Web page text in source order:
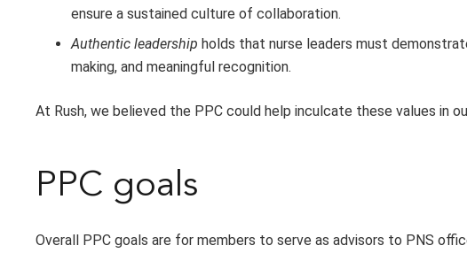
ensure a sustained culture of collaboration.
Authentic leadership holds that nurse leaders must
making, and meaningful recognition.
At Rush, we believed the PPC could help inculcate these values in
PPC goals
Overall PPC goals are for members to serve as advisors to PNS